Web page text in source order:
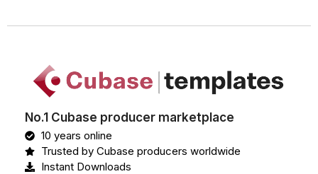
No.1 Cubase producer marketplace
10 years online
Trusted by Cubase producers worldwide
Instant Downloads